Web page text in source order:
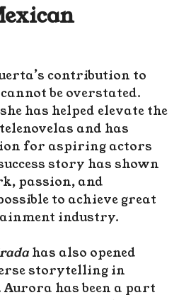
contribution to
be overstated.
has helped elevate the
and has
for aspiring actors
story has shown
passion, and
to achieve great
industry.
has also opened
storytelling in
has been a part